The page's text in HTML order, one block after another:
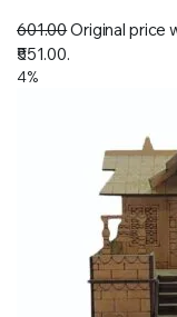
601.00Original price
₹551.00.
4%